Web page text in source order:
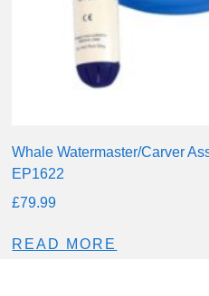
Whale Watermaster/Carver
EP1622
£79.99
READ MORE